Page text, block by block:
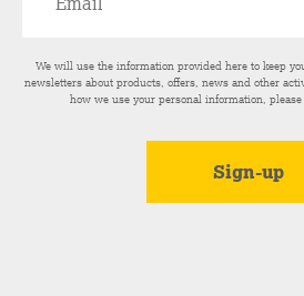
We will use the information provided here to keep
newsletters about products, offers, news and other
how we use your personal information,